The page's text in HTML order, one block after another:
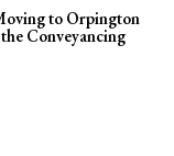
to Orpington
Conveyancing